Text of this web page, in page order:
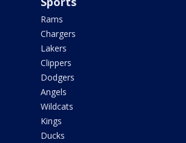
Rams
Chargers
Lakers
Clippers
Dodgers
Angels
Wildcats
Kings
Ducks